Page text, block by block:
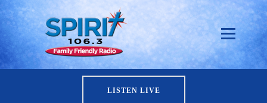
LISTEN LIVE